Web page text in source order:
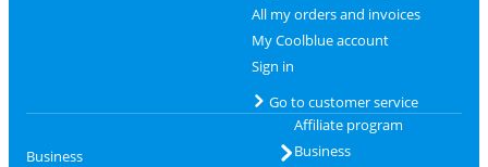
All my orders and invoices
My Coolblue account
Sign in
Go to customer service
Business
Affiliate program
Business